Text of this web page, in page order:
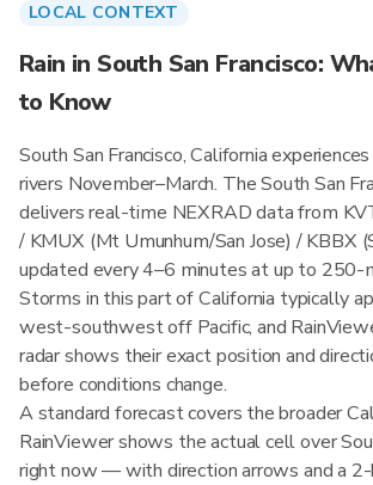
LOCAL CONTEXT
Rain in South San Francisco:
to Know
South San Francisco, California
rivers November–March. The South San
delivers real-time NEXRAD data from
/ KMUX (Mt Umunhum/San Jose) / KBBX
updated every 4–6 minutes at up to 250-
Storms in this part of California typically
west-southwest off Pacific, and
radar shows their exact position and
before conditions change.
A standard forecast covers the broader
RainViewer shows the actual cell over
right now — with direction arrows and a